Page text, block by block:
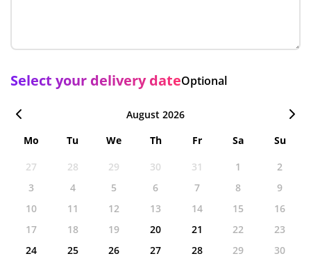
Select your delivery dateOptional
August 2026
Mo
Tu We Th Fr Sa
Su
27
28 29 30 31 1
2
3
4 5 6 7 8
9
10
11 12 13 14 15
16
17
18 19 20 21 22
23
24
25 26 27 28 29
30